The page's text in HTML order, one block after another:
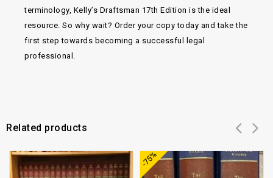
terminology, Kelly’s Draftsman 17th Edition is the ideal
resource. So why wait? Order your copy today and take the
first step towards becoming a successful legal
professional.
Related products
-75%